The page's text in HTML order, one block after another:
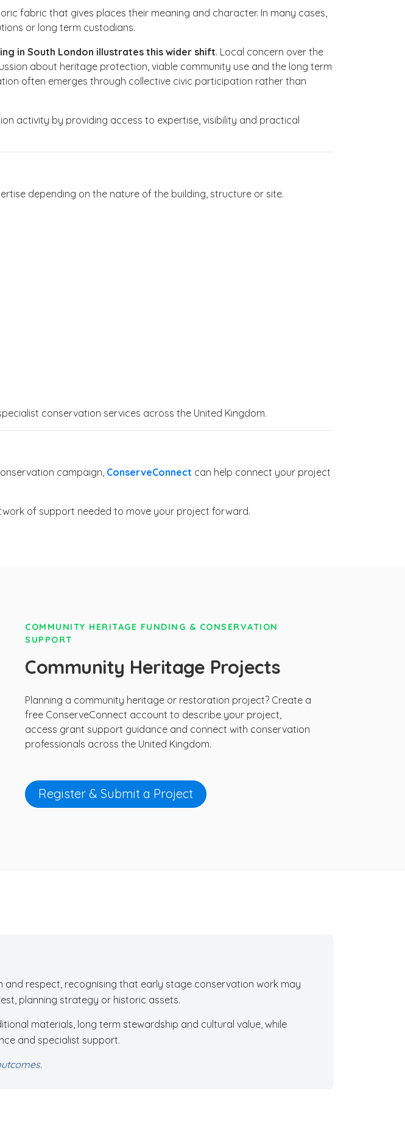
fabric that gives places their meaning and character. In many cases,
or long term custodians.
in South London illustrates this wider shift. Local concern over the
about heritage protection, viable community use and the long term
often emerges through collective civic participation rather than
activity by providing access to expertise, visibility and practical
depending on the nature of the building, structure or site.
conservation services across the United Kingdom.
campaign, ConserveConnect can help connect your project
of support needed to move your project forward.
COMMUNITY HERITAGE FUNDING & CONSERVATION
SUPPORT
Community Heritage Projects
Planning a community heritage or restoration project? Create a
free ConserveConnect account to describe your project,
access grant support guidance and connect with conservation
professionals across the United Kingdom.
Register & Submit a Project
respect, recognising that early stage conservation work may
planning strategy or historic assets.
materials, long term stewardship and cultural value, while
and specialist support.